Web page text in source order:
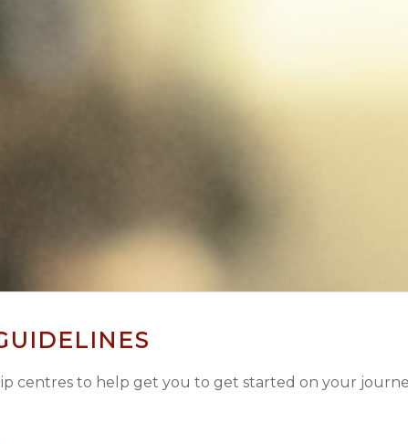
centres to help get you to get started on your